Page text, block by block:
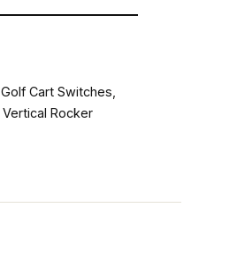
Golf Cart Switches
Vertical Rocker